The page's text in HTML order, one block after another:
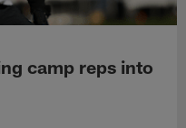
camp reps into